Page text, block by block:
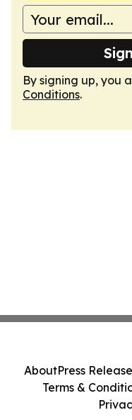
By signing up, you
Conditions.
AboutPress
Terms &